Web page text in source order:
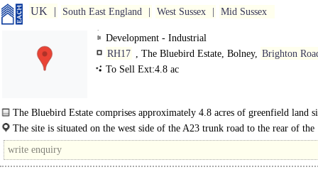
UK South East England West Sussex Mid Sussex
Development - Industrial
RH17 , The Bluebird Estate, Bolney, Brighton
To Sell Ext:4.8 ac
The Bluebird Estate comprises approximately 4.8 acres of greenfield land
the rear of..
The site is situated on the west side of the A23 trunk road to the rear of the
established Ricebridge Estate at Bolney. Use..